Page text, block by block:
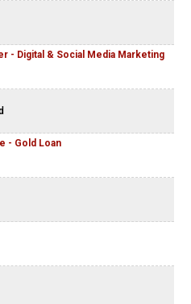
- Digital & Social Media Marketing
- Gold Loan